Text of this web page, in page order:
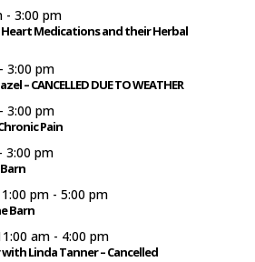
- 3:00 pm
Medications and their Herbal
- 3:00 pm
– CANCELLED DUE TO WEATHER
- 3:00 pm
Pain
- 3:00 pm
pm - 5:00 pm
Barn
am - 4:00 pm
Linda Tanner – Cancelled